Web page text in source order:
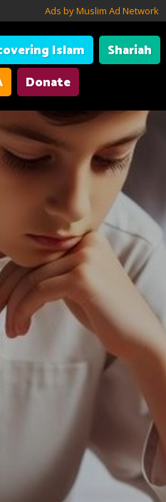
Ads by Muslim Ad Network
Islam Shariah
Donate